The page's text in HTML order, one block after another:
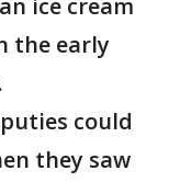
ice cream
the early
could
they saw